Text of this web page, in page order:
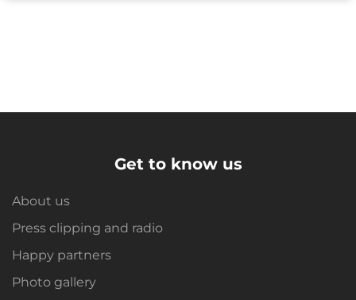
Get to know us
About us
Press clipping and radio
Happy partners
Photo gallery